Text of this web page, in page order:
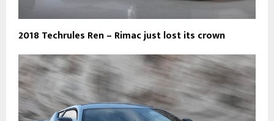
2018 Techrules Ren – Rimac just lost its crown